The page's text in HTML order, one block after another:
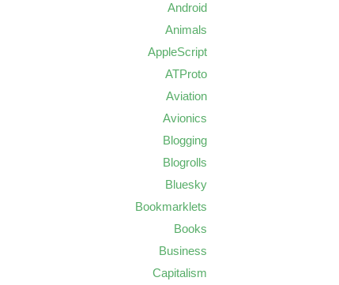
Android
Animals
AppleScript
ATProto
Aviation
Avionics
Blogging
Blogrolls
Bluesky
Bookmarklets
Books
Business
Capitalism